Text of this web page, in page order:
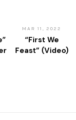
MAR 11, 2022
“First We
Feast” (Video)